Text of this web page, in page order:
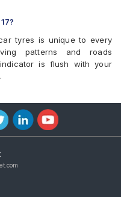
66 P Rear Two-Wheeler
Tubeless 66 S Rear Two-
50 H FRONT/REAR Two-
Rear Two-Wheeler
Rear Two-Wheeler
66 P Directional Rear Two-
tyres is unique to every
patterns and roads
is flush with your